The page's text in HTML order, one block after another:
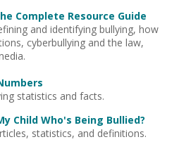
Complete Resource Guide
and identifying bullying, how
cyberbullying and the law,
statistics and facts.
Child Who's Being Bullied?
statistics, and definitions.